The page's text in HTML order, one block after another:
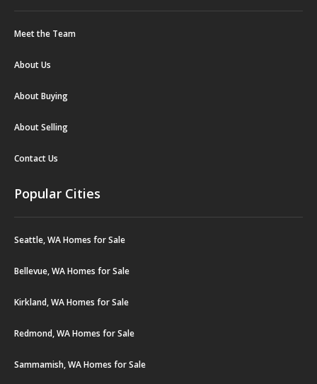
Meet the Team
About Us
About Buying
About Selling
Contact Us
Popular Cities
Seattle, WA Homes for Sale
Bellevue, WA Homes for Sale
Kirkland, WA Homes for Sale
Redmond, WA Homes for Sale
Sammamish, WA Homes for Sale